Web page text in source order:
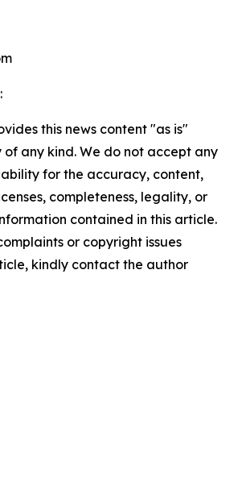
this news content "as is"
any kind. We do not accept any
for the accuracy, content,
completeness, legality, or
contained in this article.
or copyright issues
kindly contact the author